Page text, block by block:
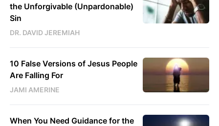
the Unforgivable (Unpardonable)
Sin
DR. DAVID JEREMIAH
10 False Versions of Jesus People
Are Falling For
JAMI AMERINE
When You Need Guidance for the